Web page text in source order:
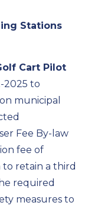
Stations
Cart Pilot
2025 to
municipal
ed
Fee By-law
fee of
to retain a third
required
measures to